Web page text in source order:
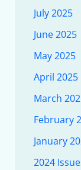
July 2025
June 2025
May 2025
April 2025
March
February
January
2024